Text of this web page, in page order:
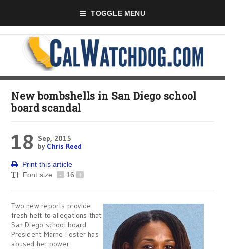
TOGGLE MENU
New bombshells in San Diego school
board scandal
18
Sep, 2015
by Chris Reed
Print this article
Font size
- 16 +
Two new reports provide
fresh heft to allegations that
San Diego school board
President Marne Foster has
abused her power.